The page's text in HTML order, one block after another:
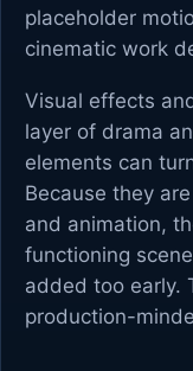
placeholder
cinematic work
Visual effects
layer of drama
elements can
Because they
and animation,
functioning
added too early.
production-